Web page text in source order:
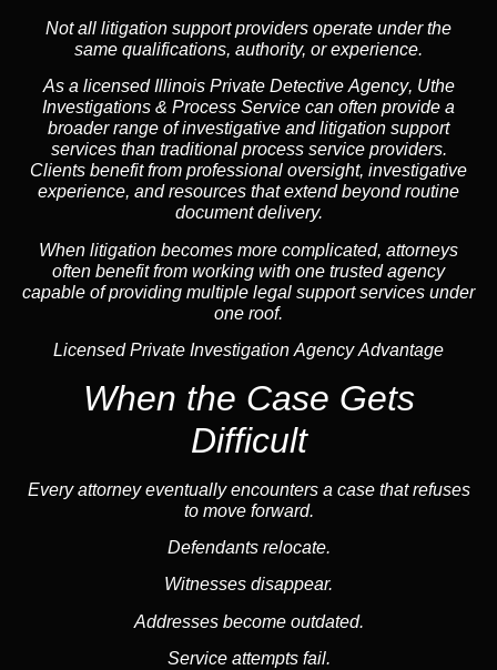
Not all litigation support providers operate under the
same qualifications, authority, or experience.
As a licensed Illinois Private Detective Agency, Uthe
Investigations & Process Service can often provide a
broader range of investigative and litigation support
services than traditional process service providers.
Clients benefit from professional oversight, investigative
experience, and resources that extend beyond routine
document delivery.
When litigation becomes more complicated, attorneys
often benefit from working with one trustedagency
capable of providing multiple legal support services under
one roof.
Licensed Private Investigation Agency Advantage
When the Case Gets
Difficult
Every attorney eventually encounters a case that refuses
to move forward.
Defendants relocate.
Witnesses disappear.
Addresses become outdated.
Service attempts fail.